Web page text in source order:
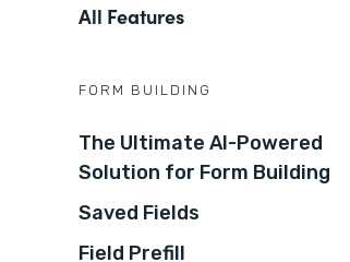
All Features
FORM BUILDING
The Ultimate AI-Powered
Solution for Form Building
Saved Fields
Field Prefill